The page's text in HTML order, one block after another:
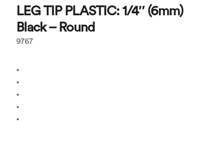
LEG TIP PLASTIC: 1/4″ (6mm)
Black – Round
9767